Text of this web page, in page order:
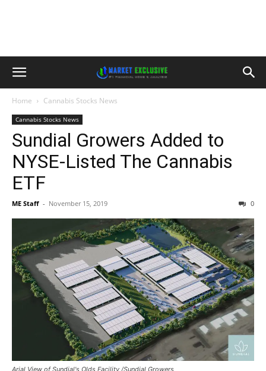
Home Cannabis Stocks News
Cannabis Stocks News
Sundial Growers Added to
NYSE-Listed The Cannabis
ETF
ME Staff - November 15, 2019 0
Arial View of Sundial's Olds Facility /Sundial Growers